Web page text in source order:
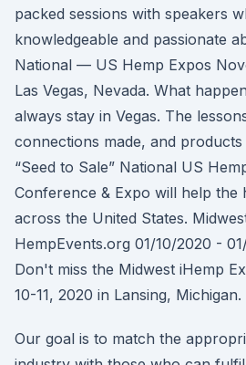
packed sessions with speakers
knowledgeable and passionate
National — US Hemp Expos
Las Vegas, Nevada. What
always stay in Vegas. The
connections made, and
“Seed to Sale” National US
Conference & Expo will help the
across the United States.
HempEvents.org 01/10/2020 -
Don't miss the Midwest iHemp
10-11, 2020 in Lansing, Michigan.
Our goal is to match the